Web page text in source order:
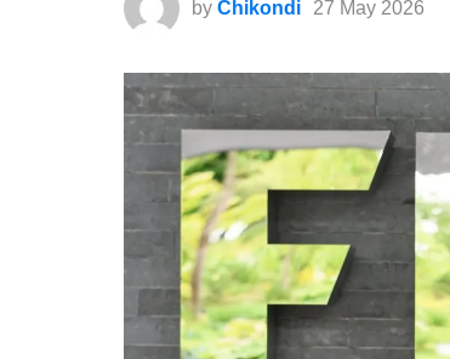
by Chikondi 27 May 2026